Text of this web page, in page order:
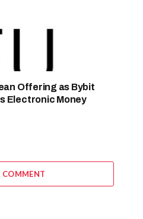
Offering as Bybit
Electronic Money
COMMENT